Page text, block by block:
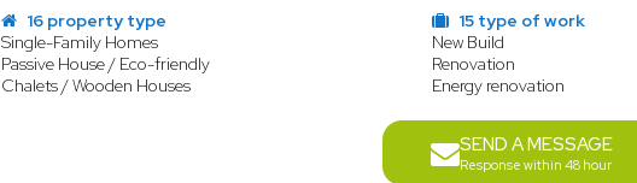
16 property type
Single-Family Homes
Passive House / Eco-friendly
Chalets / Wooden Houses
15 type of work
New Build
Renovation
Energy renovation
SEND A MESSAGE
Response within 48 hour